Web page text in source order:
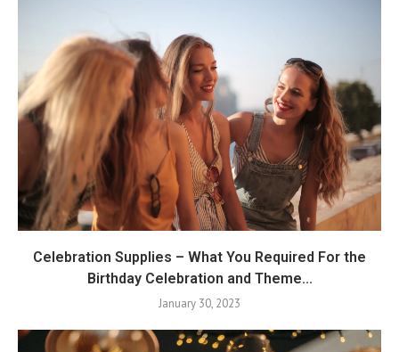
Celebration Supplies – What You Required For the
Birthday Celebration and Theme...
January 30, 2023